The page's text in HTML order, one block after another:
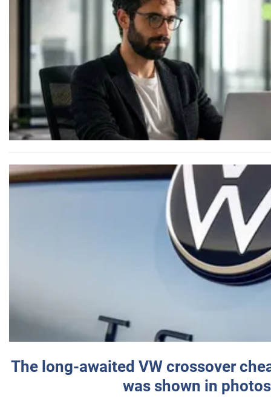
The long-awaited VW crossover
was shown in photos